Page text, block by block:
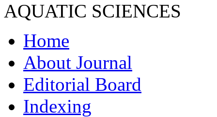
AQUATIC SCIENCES
Home
About Journal
Editorial Board
Indexing